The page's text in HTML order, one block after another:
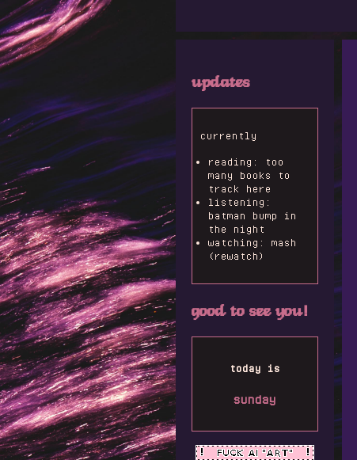
updates
currently
reading: too
many books to
track here
listening:
batman bump in
the night
watching: mash
(rewatch)
good to see you!
today is
sunday